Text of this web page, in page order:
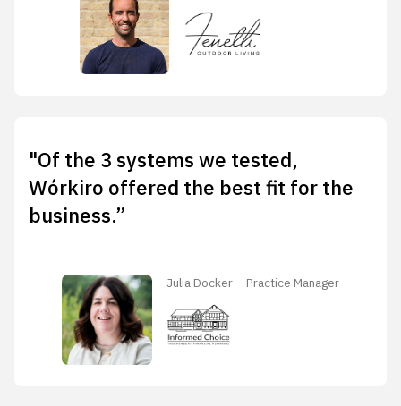
"Of the 3 systems we tested,
Wórkiro offered the best fit for the
business.”
Julia Docker – Practice Manager